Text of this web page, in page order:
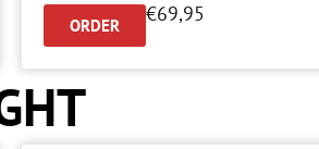
ORDER €69,95